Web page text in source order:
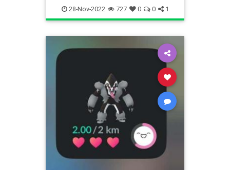
PokemonGO Tech Technology
VideoGames
28-Nov-2022 727 0 0 1